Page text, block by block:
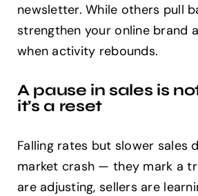
newsletter. While others pull
strengthen your online brand
when activity rebounds.
A pause in sales is
it’s a reset
Falling rates but slower sales
market crash — they mark a
are adjusting, sellers are